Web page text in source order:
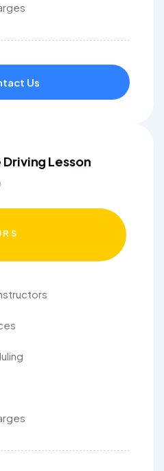
Us
Lesson